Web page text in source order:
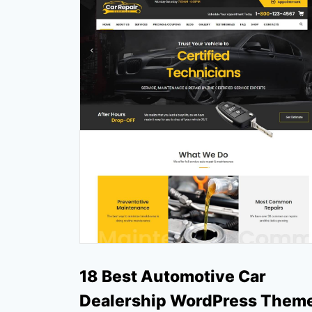
18 Best Automotive Car
Dealership WordPress